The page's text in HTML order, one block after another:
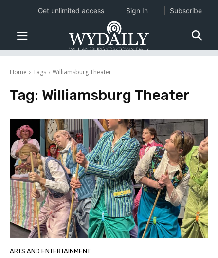
Home Tags Williamsburg Theater
Tag: Williamsburg Theater
ARTS AND ENTERTAINMENT
Get unlimited access Sign In Subscribe